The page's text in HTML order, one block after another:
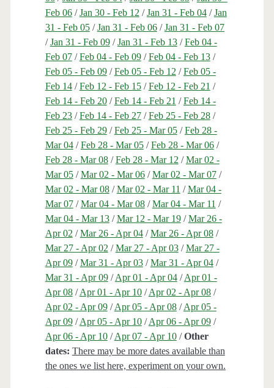
Feb 06/Jan 30 - Feb 12 /Jan 31 - Feb 04/Jan
31 - Feb 05/Jan 31 - Feb 06/Jan 31 - Feb 07
/Jan 31 - Feb 09/Jan 31 - Feb 13/Feb 04 -
Feb 07/Feb 04 - Feb 09/Feb 04 - Feb 13/
Feb 05 - Feb 09/Feb 05 - Feb 12 /Feb 05 -
Feb 14/Feb 12 - Feb 15/Feb 12 - Feb 21 /
Feb 14 - Feb 20/Feb 14 - Feb 21 /Feb 14 -
Feb 23/Feb 14 - Feb 27/Feb 25 - Feb 28/
Feb 25 - Feb 29/Feb 25 - Mar 05/Feb 28 -
Mar 04/Feb 28 - Mar 05/Feb 28 - Mar 06/
Feb 28 - Mar 08/Feb 28 - Mar 12 /Mar 02 -
Mar 05/Mar 02 - Mar 06/Mar 02 - Mar 07/
Mar 02 - Mar 08/Mar 02 - Mar 11 /Mar 04 -
Mar 07/Mar 04 - Mar 08/Mar 04 - Mar 11 /
Mar 04 - Mar 13/Mar 12 - Mar 19/Mar 26 -
Apr 02 /Mar 26 - Apr 04/Mar 26 - Apr 08/
Mar 27 - Apr 02 /Mar 27 - Apr 03/Mar 27 -
Apr 09/Mar 31 - Apr 03/Mar 31 - Apr 04/
Mar 31 - Apr 09/Apr 01 - Apr 04/Apr 01 -
Apr 08/Apr 01 - Apr 10/Apr 02 - Apr 08/
Apr 02 - Apr 09/Apr 05 - Apr 08/Apr 05 -
Apr 09/Apr 05 - Apr 10/Apr 06 - Apr 09/
Apr 06 - Apr 10/Apr 07 - Apr 10/Other
dates: There may be more dates available than
the ones we list here, experiment on your own.